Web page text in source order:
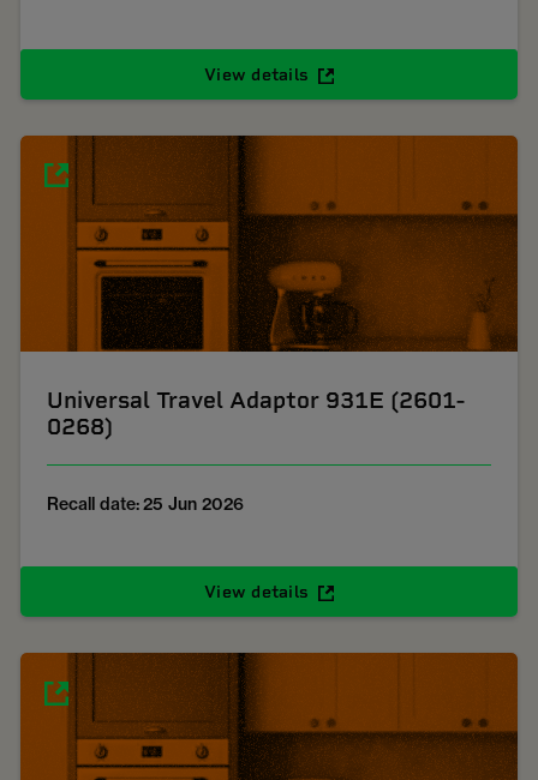
View details
Universal Travel Adaptor 931E (2601-
0268)
Recall date: 25 Jun 2026
View details